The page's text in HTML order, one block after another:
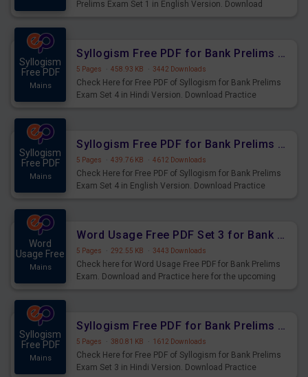
Prelims Exam Set 1 in English Version. Download
Syllogism
Free PDF
Mains
Syllogism Free PDF for Bank Prelims Exam Set 4 Hindi Version
5 Pages · 458.93 KB · 3442 Downloads
Check Here for Free PDF of Syllogism for Bank Prelims
Exam Set 4 in Hindi Version. Download Practice
Syllogism
Free PDF
Mains
Syllogism Free PDF for Bank Prelims Exam Set 4 English Version
5 Pages · 439.76 KB · 4612 Downloads
Check Here for Free PDF of Syllogism for Bank Prelims
Exam Set 4 in English Version. Download Practice
Word
Usage Free
Mains
Word Usage Free PDF Set 3 for Bank Prelims Exam
5 Pages · 292.55 KB · 3443 Downloads
Check here for Word Usage Free PDF for Bank Prelims
Exam. Download and Practice here for the upcoming
Syllogism
Free PDF
Mains
Syllogism Free PDF for Bank Prelims Exam Set 3 Hindi Version
5 Pages · 380.81 KB · 1612 Downloads
Check Here for Free PDF of Syllogism for Bank Prelims
Exam Set 3 in Hindi Version. Download Practice